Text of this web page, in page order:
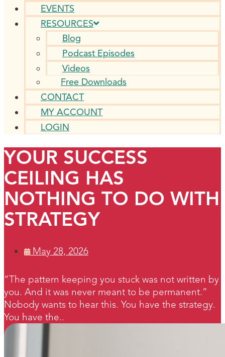
EVENTS
RESOURCES
Blog
Podcast Episodes
Videos
Free Downloads
CONTACT
MY ACCOUNT
LOGIN
YOUR SUCCESS
CEILING HAS
NOTHING TO DO WITH
STRATEGY
May 28, 2026
“The pattern keeping you stuck was not written by
you. And it was never meant to be permanent.”
Nobody wants to hear this. You have the strategy.
You have the..